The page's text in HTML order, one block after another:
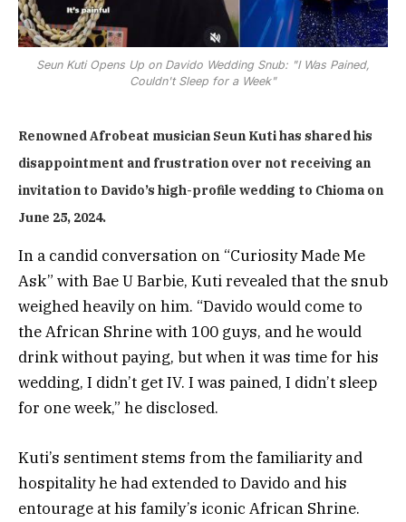
Seun Kuti Opens Up on Davido Wedding Snub: "I Was Pained,
Couldn't Sleep for a Week"
Renowned Afrobeat musician Seun Kuti has shared his
disappointment and frustration over not receiving an
invitation to Davido’s high-profile wedding to Chioma on
June 25, 2024.
In a candid conversation on “Curiosity Made Me
Ask” with Bae U Barbie, Kuti revealed that the snub
weighed heavily on him. “Davido would come to
the African Shrine with 100 guys, and he would
drink without paying, but when it was time for his
wedding, I didn’t get IV. I was pained, I didn’t sleep
for one week,” he disclosed.
Kuti’s sentiment stems from the familiarity and
hospitality he had extended to Davido and his
entourage at his family’s iconic African Shrine.